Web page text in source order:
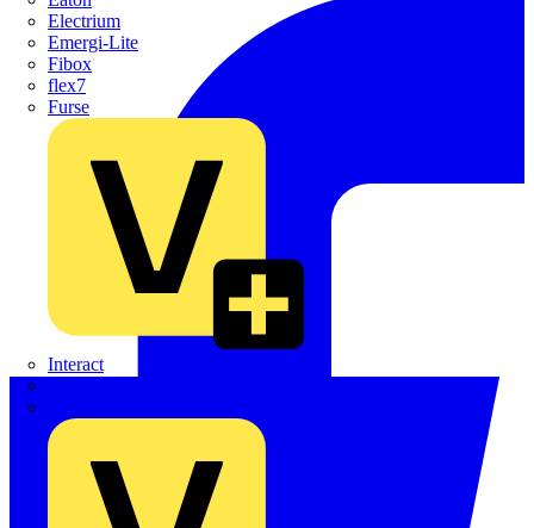
Electrium
Emergi-Lite
Fibox
flex7
Furse
Interact